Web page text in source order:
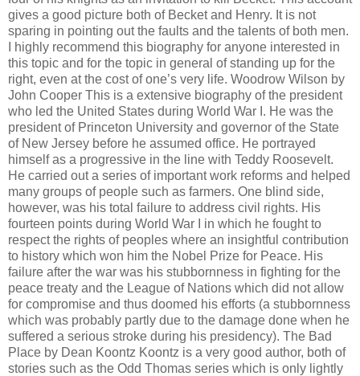
gives a good picture both of Becket and Henry. It is not
sparing in pointing out the faults and the talents of both men.
I highly recommend this biography for anyone interested in
this topic and for the topic in general of standing up for the
right, even at the cost of one’s very life. Woodrow Wilson by
John Cooper This is a extensive biography of the president
who led the United States during World War I. He was the
president of Princeton University and governor of the State
of New Jersey before he assumed office. He portrayed
himself as a progressive in the line with Teddy Roosevelt.
He carried out a series of important work reforms and helped
many groups of people such as farmers. One blind side,
however, was his total failure to address civil rights. His
fourteen points during World War I in which he fought to
respect the rights of peoples where an insightful contribution
to history which won him the Nobel Prize for Peace. His
failure after the war was his stubbornness in fighting for the
peace treaty and the League of Nations which did not allow
for compromise and thus doomed his efforts (a stubbornness
which was probably partly due to the damage done when he
suffered a serious stroke during his presidency). The Bad
Place by Dean Koontz Koontz is a very good author, both of
stories such as the Odd Thomas series which is only lightly